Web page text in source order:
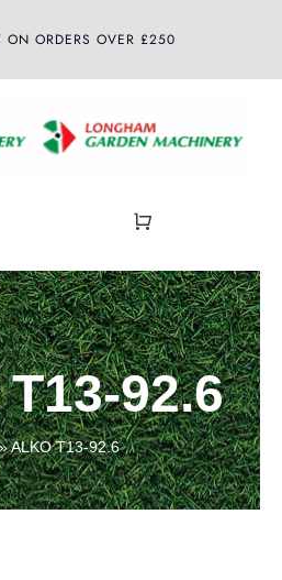
ON ORDERS OVER £250
92.6
ALKO T13-92.6